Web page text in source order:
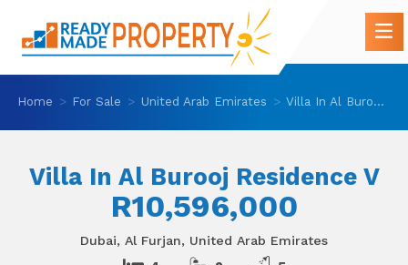
Home For Sale United Arab Emirates Villa In Al Burooj Residence V
Villa In Al Burooj Residence V
R10,596,000
Dubai, Al Furjan, United Arab Emirates